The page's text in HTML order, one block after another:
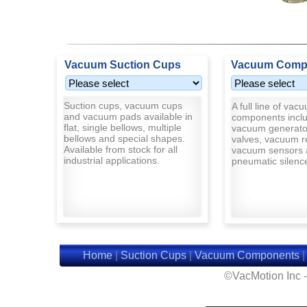
Vacuum Suction Cups Vacuum
Suction cups, vacuum cups
and vacuum pads available in
flat, single bellows, multiple
bellows and special shapes.
Available from stock for all
industrial applications.
A full line of
components
vacuum
valves, vacuum
vacuum sensors
pneumatic
Home|Suction Cups|Vacuum Components|
©VacMotion Inc